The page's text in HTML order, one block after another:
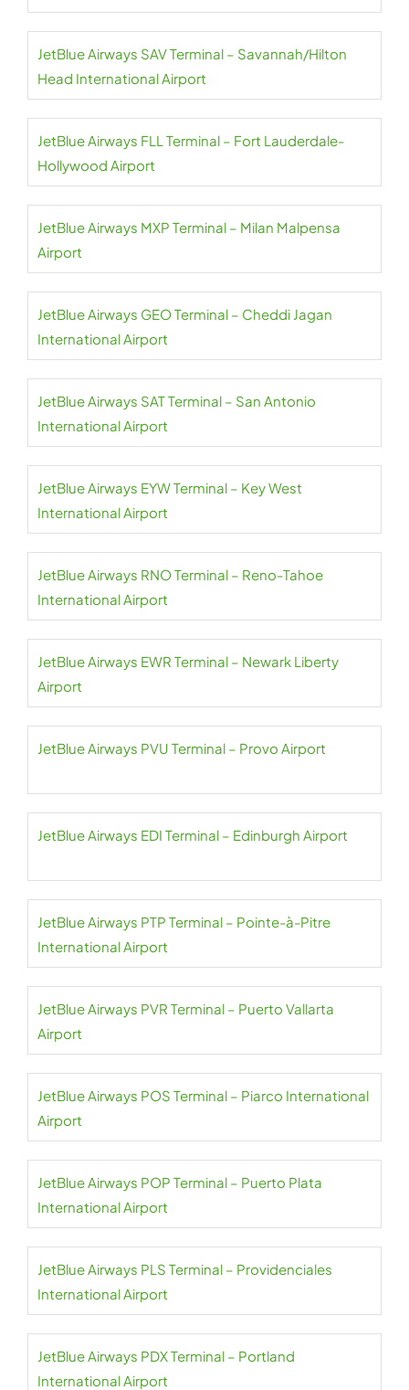
JetBlue Airways SAV Terminal – Savannah/Hilton
Head International Airport
JetBlue Airways FLL Terminal – Fort Lauderdale-
Hollywood Airport
JetBlue Airways MXP Terminal – Milan Malpensa
Airport
JetBlue Airways GEO Terminal – Cheddi Jagan
International Airport
JetBlue Airways SAT Terminal – San Antonio
International Airport
JetBlue Airways EYW Terminal – Key West
International Airport
JetBlue Airways RNO Terminal – Reno-Tahoe
International Airport
JetBlue Airways EWR Terminal – Newark Liberty
Airport
JetBlue Airways PVU Terminal – Provo Airport
JetBlue Airways EDI Terminal – Edinburgh Airport
JetBlue Airways PTP Terminal – Pointe-à-Pitre
International Airport
JetBlue Airways PVR Terminal – Puerto Vallarta
Airport
JetBlue Airways POS Terminal – Piarco International
Airport
JetBlue Airways POP Terminal – Puerto Plata
International Airport
JetBlue Airways PLS Terminal – Providenciales
International Airport
JetBlue Airways PDX Terminal – Portland
International Airport